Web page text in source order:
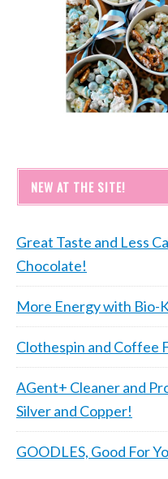
NEW AT THE SITE!
Great Taste and Less
Chocolate!
More Energy with Bio-
Clothespin and
AGent+ Cleaner and
Silver and Copper!
GOODLES, Good For